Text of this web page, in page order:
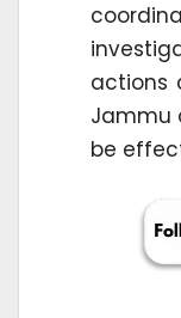
actions
Jammu
be